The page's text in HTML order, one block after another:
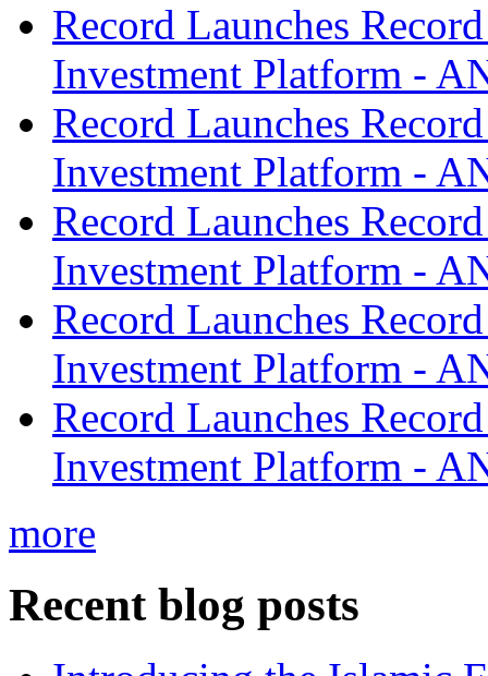
Record Launches
Investment Platform -
Record Launches
Investment Platform -
Record Launches
Investment Platform -
Record Launches
Investment Platform -
Record Launches
Investment Platform -
more
Recent blog posts